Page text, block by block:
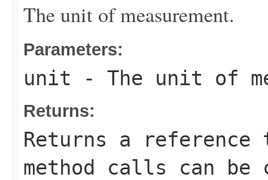
The unit of measurement.
Parameters:
unit - The unit of
Returns:
Returns a
method calls can be